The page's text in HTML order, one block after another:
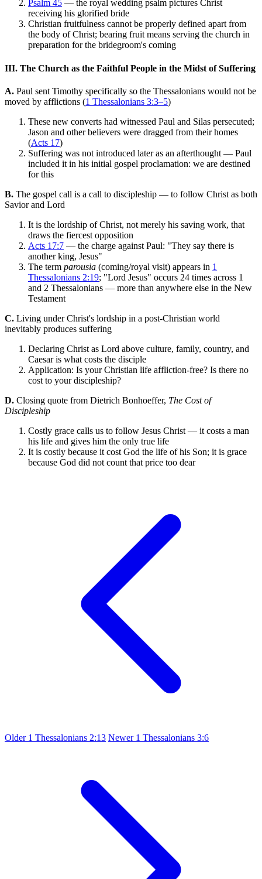
Psalm 45 — the royal wedding psalm pictures Christ
receiving his glorified bride
Christian fruitfulness cannot be properly defined apart from
the body of Christ; bearing fruit means serving the church in
preparation for the bridegroom's coming
III. The Church as the Faithful People in the Midst of Suffering
A. Paul sent Timothy specifically so the Thessalonians would not be
moved by afflictions (1 Thessalonians 3:3–5)
These new converts had witnessed Paul and Silas persecuted;
Jason and other believers were dragged from their homes
(Acts 17)
Suffering was not introduced later as an afterthought — Paul
included it in his initial gospel proclamation: we are destined
for this
B. The gospel call is a call to discipleship — to follow Christ as both
Savior and Lord
It is the lordship of Christ, not merely his saving work, that
draws the fiercest opposition
Acts 17:7 — the charge against Paul: "They say there is
another king, Jesus"
The term parousia (coming/royal visit) appears in 1
Thessalonians 2:19; "Lord Jesus" occurs 24 times across 1
and 2 Thessalonians — more than anywhere else in the New
Testament
C. Living under Christ's lordship in a post-Christian world
inevitably produces suffering
Declaring Christ as Lord above culture, family, country, and
Caesar is what costs the disciple
Application: Is your Christian life affliction-free? Is there no
cost to your discipleship?
D. Closing quote from Dietrich Bonhoeffer, The Cost of
Discipleship
Costly grace calls us to follow Jesus Christ — it costs a man
his life and gives him the only true life
It is costly because it cost God the life of his Son; it is grace
because God did not count that price too dear
Older1 Thessalonians 2:13 Newer1 Thessalonians 3:6